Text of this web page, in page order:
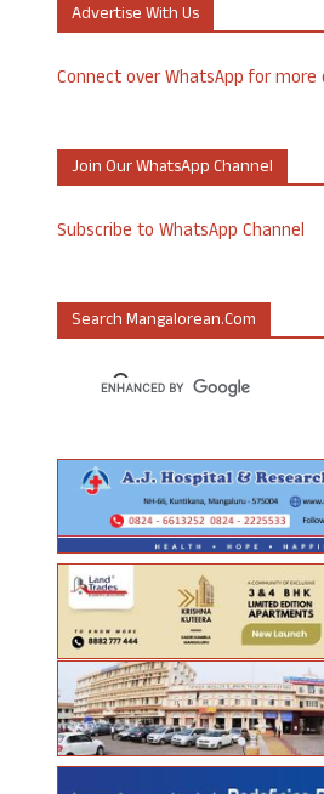
Advertise With Us
Connect over WhatsApp for more
Join Our WhatsApp Channel
Subscribe to WhatsApp Channel
Search Mangalorean.com